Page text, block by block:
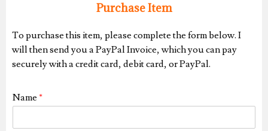
Purchase Item
To purchase this item, please complete the form below. I
will then send you a PayPal Invoice, which you can pay
securely with a credit card, debit card, or PayPal.
Name *